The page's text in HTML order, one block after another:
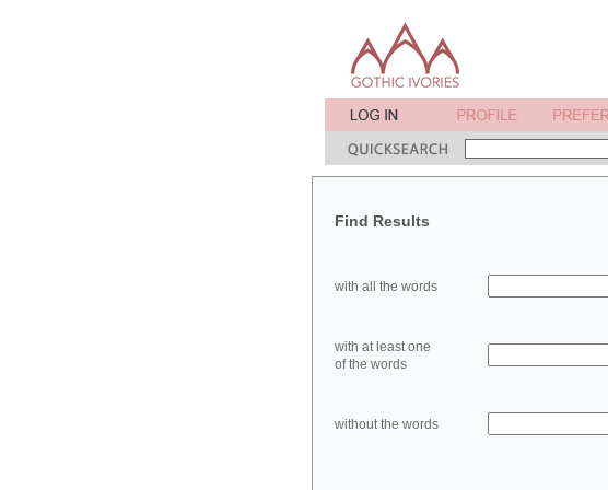
Find Results
with all the words
with at least one
of the words
without the words